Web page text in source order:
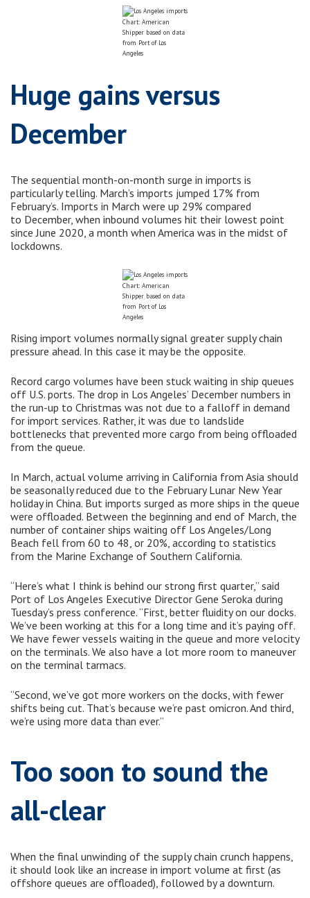
Chart: American
Shipper based on data
from Port of Los
Angeles
Huge gains versus
December
The sequential month-on-month surge in imports is
particularly telling. March’s imports jumped 17% from
February’s. Imports in March were up 29% compared
to December, when inbound volumes hit their lowest point
since June 2020, a month when America was in the midst of
lockdowns.
Chart: American
Shipper based on data
from Port of Los
Angeles
Rising import volumes normally signal greater supply chain
pressure ahead. In this case it may be the opposite.
Record cargo volumes have been stuck waiting in ship queues
off U.S. ports. The drop in Los Angeles’ December numbers in
the run-up to Christmas was not due to a falloff in demand
for import services. Rather, it was due to landslide
bottlenecks that prevented more cargo from being offloaded
from the queue.
In March, actual volume arriving in California from Asia should
be seasonally reduced due to the February Lunar New Year
holiday in China. But imports surged as more ships in the queue
were offloaded. Between the beginning and end of March, the
number of container ships waiting off Los Angeles/Long
Beach fell from 60 to 48, or 20%, according to statistics
from the Marine Exchange of Southern California.
“Here’s what I think is behind our strong first quarter,” said
Port of Los Angeles Executive Director Gene Seroka during
Tuesday’s press conference. “First, better fluidity on our docks.
We’ve been working at this for a long time and it’s paying off.
We have fewer vessels waiting in the queue and more velocity
on the terminals. We also have a lot more room to maneuver
on the terminal tarmacs.
“Second, we’ve got more workers on the docks, with fewer
shifts being cut. That’s because we’re past omicron. And third,
we’re using more data than ever.”
Too soon to sound the
all-clear
When the final unwinding of the supply chain crunch happens,
it should look like an increase in import volume at first (as
offshore queues are offloaded), followed by a downturn.